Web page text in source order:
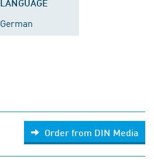
LANGUAGE
German
Order from DIN Media